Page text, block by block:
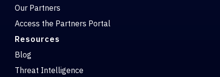
Our Partners
Access the Partners Portal
Resources
Blog
Threat Intelligence